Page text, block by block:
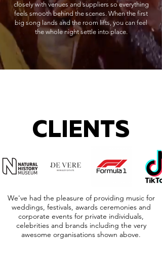
closely with venues and suppliers so everything
feels smooth behind the scenes. When the first
big song lands and the room lifts, you can feel
the whole night settle into place.
CLIENTS
We've had the pleasure of providing music for
weddings, festivals, awards ceremonies and
corporate events for private individuals,
celebrities and brands including the very
awesome organisations shown above.